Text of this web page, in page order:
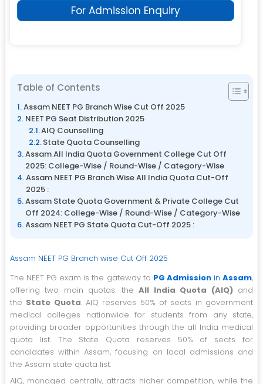
For Admission Enquiry
Table of Contents
Assam NEET PG Branch Wise Cut Off 2025
NEET PG Seat Distribution 2025
AIQ Counselling
State Quota Counselling
Assam All India Quota Government College Cut Off
2025: College-Wise / Round-Wise / Category-Wise
Assam NEET PG Branch Wise All India Quota Cut-Off
2025 :
Assam State Quota Government & Private College Cut
Off 2024: College-Wise / Round-Wise / Category-Wise
Assam NEET PG State Quota Cut-Off 2025 :
Assam NEET PG Branch wise Cut Off 2025
The NEET PG exam is the gateway to PG AdmissioninAssam,
offering two main quotas: theAll India Quota (AIQ)and
the State Quota. AIQ reserves 50% of seats in government
medical colleges nationwide for students from any state,
providing broader opportunities through the all India medical
quota list. The State Quota reserves 50% of seats for
candidates within Assam, focusing on local admissions and
the Assam state quota list.
AIQ, managed centrally, attracts higher competition, while the